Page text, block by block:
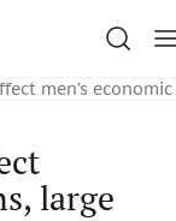
men’s
large